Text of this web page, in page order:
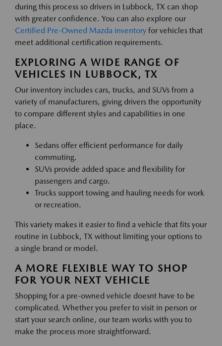
during this process so drivers in Lubbock, TX can shop
with greater confidence. You can also explore our
Certified Pre-Owned Mazda inventory for vehicles that
meet additional certification requirements.
EXPLORING A WIDE RANGE OF
VEHICLES IN LUBBOCK, TX
Our inventory includes cars, trucks, and SUVs from a
variety of manufacturers, giving drivers the opportunity
to compare different styles and capabilities in one
place.
Sedans offer efficient performance for daily
commuting.
SUVs provide added space and flexibility for
passengers and cargo.
Trucks support towing and hauling needs for work
or recreation.
This variety makes it easier to find a vehicle that fits your
routine in Lubbock, TX without limiting your options to
a single brand or model.
A MORE FLEXIBLE WAY TO SHOP
FOR YOUR NEXT VEHICLE
Shopping for a pre-owned vehicle doesnt have to be
complicated. Whether you prefer to visit in person or
start your search online, our team works with you to
make the process more straightforward.